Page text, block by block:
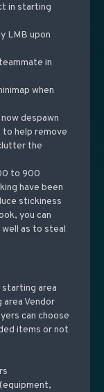
in starting
LMB upon
in
when
despawn
help remove
the
to 900
have been
stickiness
you can
as to steal
starting area
Vendor
can choose
items or not